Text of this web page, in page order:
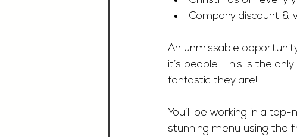
Company discount &
An unmissable
it’s people. This is the
fantastic they are!
You’ll be working in a
stunning menu using the